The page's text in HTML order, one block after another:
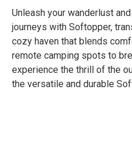
Unleash your wanderlust
journeys with Softopper,
cozy haven that blends
remote camping spots to
experience the thrill of the
the versatile and durable